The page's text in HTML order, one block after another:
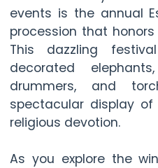
events is the annual
procession that
This dazzling
decorated
drummers, and
spectacular display of
religious devotion.
As you explore the